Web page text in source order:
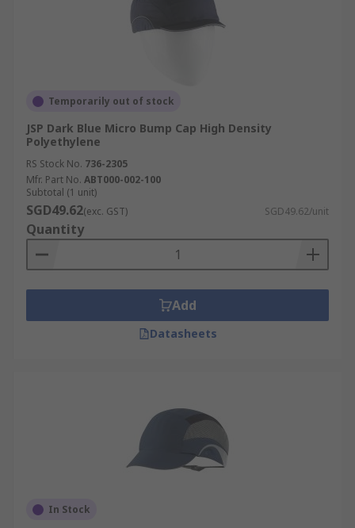
Temporarily out of stock
JSP Dark Blue Micro Bump Cap High Density
Polyethylene
RS Stock No. 736-2305
Mfr. Part No. ABT000-002-100
Subtotal (1 unit)
SGD49.62(exc. GST) SGD49.62/unit
Quantity
Add
Datasheets
In Stock